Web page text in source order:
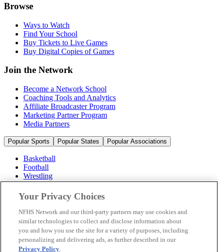
Browse
Ways to Watch
Find Your School
Buy Tickets to Live Games
Buy Digital Copies of Games
Join the Network
Become a Network School
Coaching Tools and Analytics
Affiliate Broadcaster Program
Marketing Partner Program
Media Partners
Popular Sports Popular States Popular Associations
Basketball
Football
Wrestling
Volleyball
Soccer
Cheerleading & Dance
Ice Hockey
Baseball
Popular Sports
Popular States
Your Privacy Choices
NFHS Network and our third-party partners may use cookies and
similar technologies to collect and disclose information about
you and how you use the site for a variety of purposes, including
personalizing and delivering ads, as further described in our
Privacy Policy.